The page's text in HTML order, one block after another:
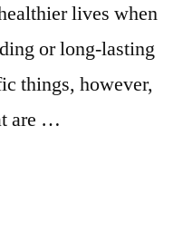
lives when
or long-lasting
things, however,
are …